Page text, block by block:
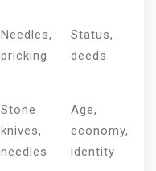
Needles,
pricking
Status,
deeds
Stone
knives,
needles
Age,
economy,
identity